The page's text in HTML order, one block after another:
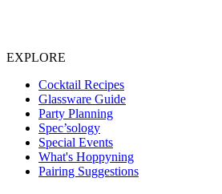
EXPLORE
Cocktail Recipes
Glassware Guide
Party Planning
Spec’sology
Special Events
What's Hoppyning
Pairing Suggestions